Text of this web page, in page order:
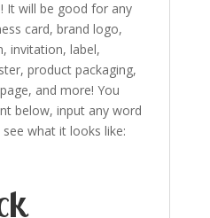
It will be good for any
card, brand logo,
invitation, label,
product packaging,
and more! You
below, input any word
what it looks like: